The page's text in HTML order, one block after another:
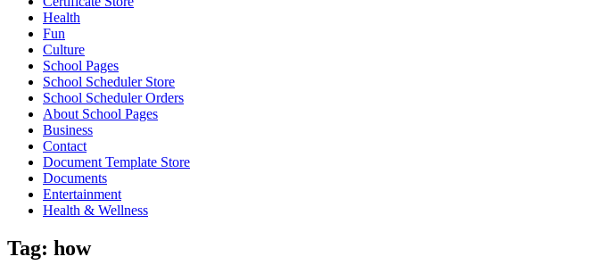
Health
Fun
Culture
School Pages
School Scheduler Store
School Scheduler Orders
About School Pages
Business
Contact
Document Template Store
Documents
Entertainment
Health & Wellness
Tag: how